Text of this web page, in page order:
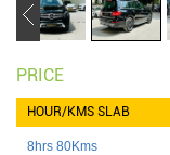
PRICE
HOUR/KMS SLAB
8hrs 80Kms